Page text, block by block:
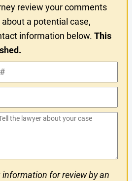
review your comments
a potential case,
information below.This
information for review by an